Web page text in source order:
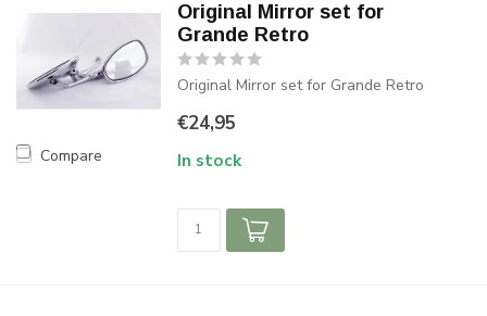
Compare
Original Mirror set for
Grande Retro
Original Mirror set for Grande Retro
€24,95
In stock